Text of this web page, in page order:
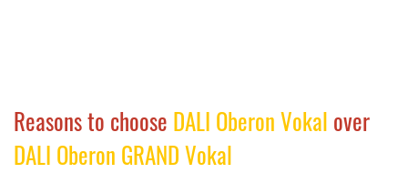
Reasons to choose DALI Oberon Vokal over
DALI Oberon GRAND Vokal